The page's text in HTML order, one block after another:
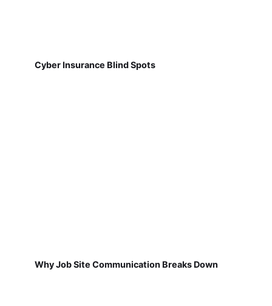
Cyber Insurance Blind Spots
Why Job Site Communication Breaks Down